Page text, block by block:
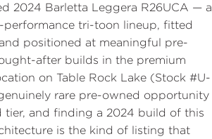
2024 Barletta Leggera R26UCA — a
tri-toon lineup, fitted
positioned at meaningful pre-
after builds in the premium
on Table Rock Lake (Stock #U-
rare pre-owned opportunity
tier, and finding a 2024 build of this
is the kind of listing that